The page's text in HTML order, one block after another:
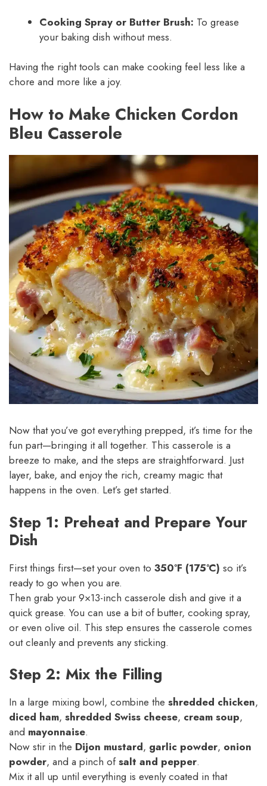
Cooking Spray or Butter Brush: To grease
your baking dish without mess.
Having the right tools can make cooking feel less like a
chore and more like a joy.
How to Make Chicken Cordon
Bleu Casserole
Now that you’ve got everything prepped, it’s time for the
fun part—bringing it all together. This casserole is a
breeze to make, and the steps are straightforward. Just
layer, bake, and enjoy the rich, creamy magic that
happens in the oven. Let’s get started.
Step 1: Preheat and Prepare Your
Dish
First things first—set your oven to 350°F (175°C) so it’s
ready to go when you are.
Then grab your 9×13-inch casserole dish and give it a
quick grease. You can use a bit of butter, cooking spray,
or even olive oil. This step ensures the casserole comes
out cleanly and prevents any sticking.
Step 2: Mix the Filling
In a large mixing bowl, combine the shredded chicken,
diced ham, shredded Swiss cheese, cream soup,
and mayonnaise.
Now stir in the Dijon mustard, garlic powder, onion
powder, and a pinch ofsalt and pepper.
Mix it all up until everything is evenly coated in that